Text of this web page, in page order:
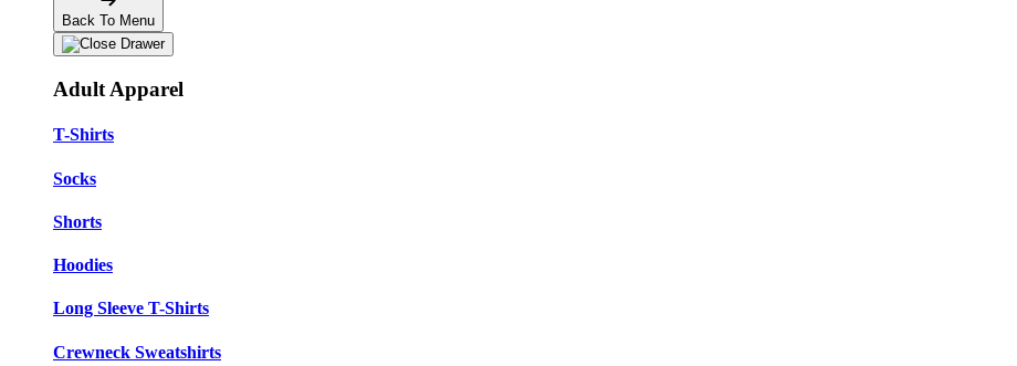
Back To Menu
Adult Apparel
T-Shirts
Socks
Shorts
Hoodies
Long Sleeve T-Shirts
Crewneck Sweatshirts